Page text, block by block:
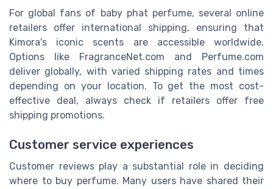
For global fans of baby phat perfume, several online
retailers offer international shipping, ensuring that
Kimora's iconic scents are accessible worldwide.
Options like FragranceNet.com and Perfume.com
deliver globally, with varied shipping rates and times
depending on your location. To get the most cost-
effective deal, always check if retailers offer free
shipping promotions.
Customer service experiences
Customer reviews play a substantial role in deciding
where to buy perfume. Many users have shared their